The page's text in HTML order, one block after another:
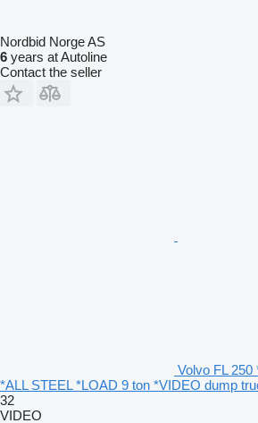
Nordbid Norge AS
6 years at Autoline
Contact the seller
Volvo FL
*ALL STEEL *LOAD 9 ton *VIDEO dump
32
VIDEO